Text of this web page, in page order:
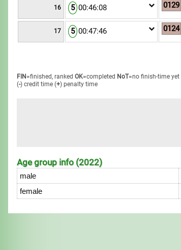
16 5 00:46:08 0129
17 5 00:47:46 0124
FIN =finished, ranked OK=completed NoT=no finish-time yet
(-) credit time (+) penalty time
Age group info (2022)
male
female